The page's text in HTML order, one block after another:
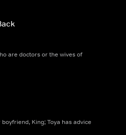
are doctors or the wives of
King; Toya has advice